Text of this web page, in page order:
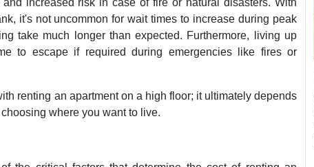
increased risk in case of fire or natural disasters. With
it's not uncommon for wait times to increase during peak
take much longer than expected. Furthermore, living up
to escape if required during emergencies like fires or
renting an apartment on a high floor; it ultimately depends
where you want to live.